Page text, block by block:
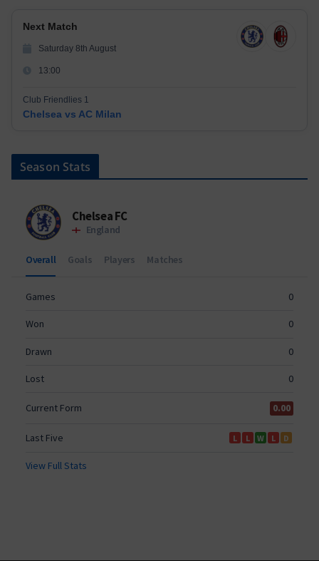
Next Match
Saturday 8th August
13:00
Club Friendlies 1
Chelsea vs AC Milan
Season Stats